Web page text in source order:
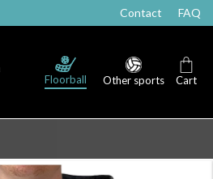
Contact FAQ
Floorball Other sports Cart